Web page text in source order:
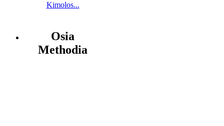
Kimolos...
Osia
Methodia